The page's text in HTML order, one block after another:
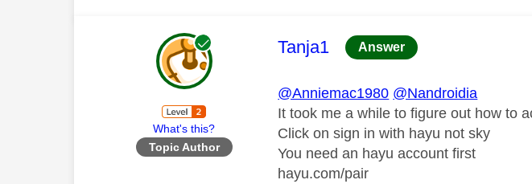
What's this?
Topic Author
This message was authored by:
Tanja1 Answer
@Anniemac1980 @Nandroidia
It took me a while to figure out how to
Click on sign in with hayu not sky
You need an hayu account first
hayu.com/pair